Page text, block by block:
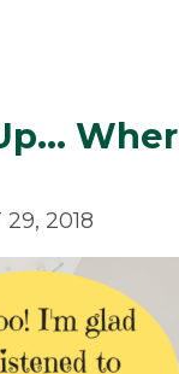
29, 2018